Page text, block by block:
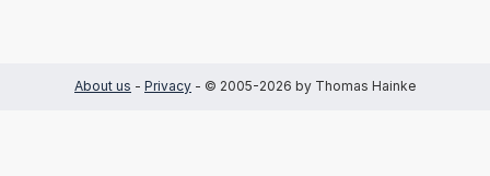
About us - Privacy - © 2005-2026 by Thomas Hainke